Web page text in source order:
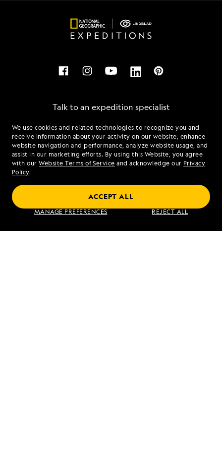
We use cookies and related technologies to recognize you and
receive information about your activity on our website, enhance
website navigation and performance, analyze website usage, and
assist in our marketing efforts. By using this Website, you agree
with ourWebsite Terms of Service and acknowledge our Privacy
Policy.
MANAGE PREFERENCES REJECT ALL
ACCEPT ALL
Talk to an expedition specialist
1.855.972.6354
Mon - Fri 9 am to 8 pm (ET)
Sat - Sun 10 am to 5 pm (ET)
Find an Expedition